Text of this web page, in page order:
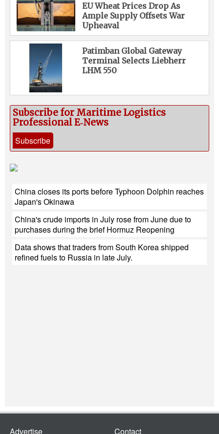
EU Wheat Prices Drop As
Ample Supply Offsets War
Upheaval
Patimban Global Gateway
Terminal Selects Liebherr
LHM 550
Subscribe for Maritime Logistics
Professional E‑News
Subscribe
China closes its ports before Typhoon Dolphin reaches
Japan's Okinawa
China's crude imports in July rose from June due to
purchases during the brief Hormuz Reopening
Data shows that traders from South Korea shipped
refined fuels to Russia in late July.
Advertise Contact